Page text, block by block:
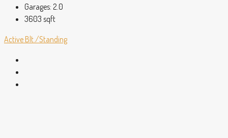
Garages: 2.0
3603 sqft
Active Blt./Standing